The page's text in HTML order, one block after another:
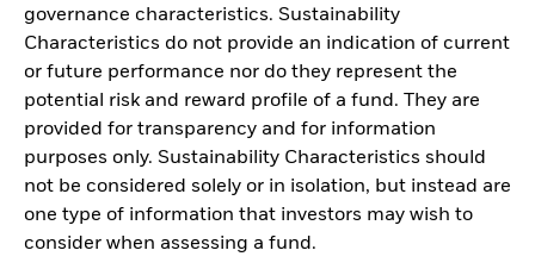
governance characteristics. Sustainability
Characteristics do not provide an indication of current
or future performance nor do they represent the
potential risk and reward profile of a fund. They are
provided for transparency and for information
purposes only. Sustainability Characteristics should
not be considered solely or in isolation, but instead are
one type of information that investors may wish to
consider when assessing a fund.